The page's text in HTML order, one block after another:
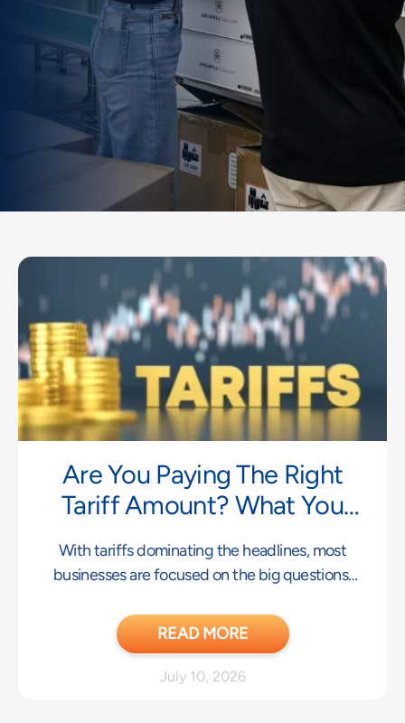
Are You Paying The Right
Tariff Amount? What You
You
With tariffs dominating the headlines, most
businesses are focused on the big questions:
READ MORE
July 10, 2026